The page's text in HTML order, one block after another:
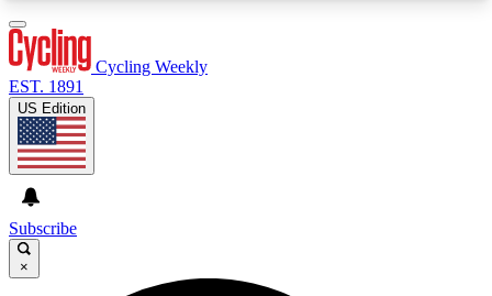
GET CLUB ACCESS QUICK
Cycling Weekly
EST. 1891
US Edition
Subscribe
×